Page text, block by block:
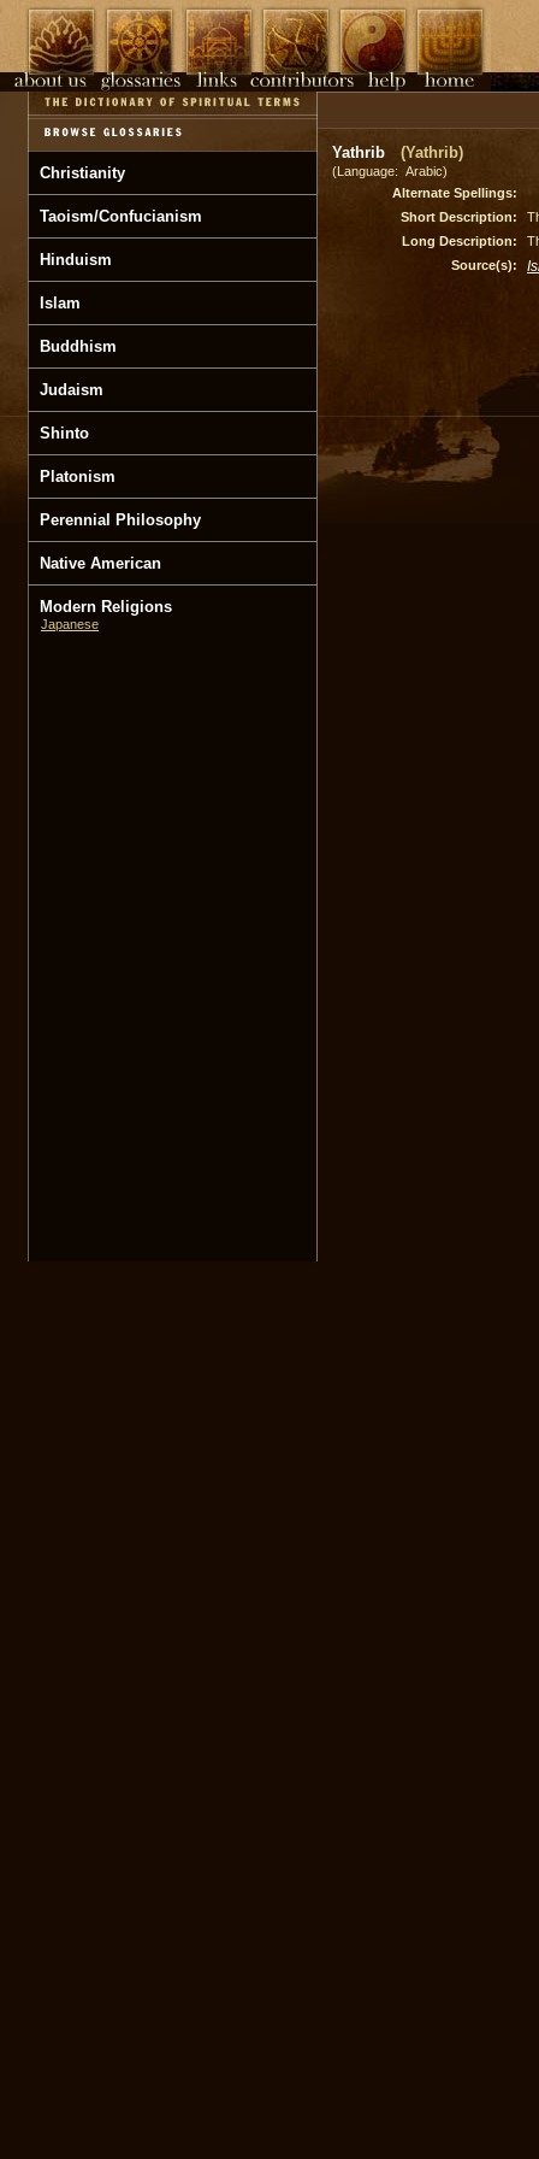
Christianity
Taoism/Confucianism
Hinduism
Islam
Buddhism
Judaism
Shinto
Platonism
Perennial Philosophy
Native American
Modern Religions
Japanese
Yathrib (Yathrib)
(Language: Arabic)
Alternate Spellings:
Short Description:
Long Description:
Source(s):